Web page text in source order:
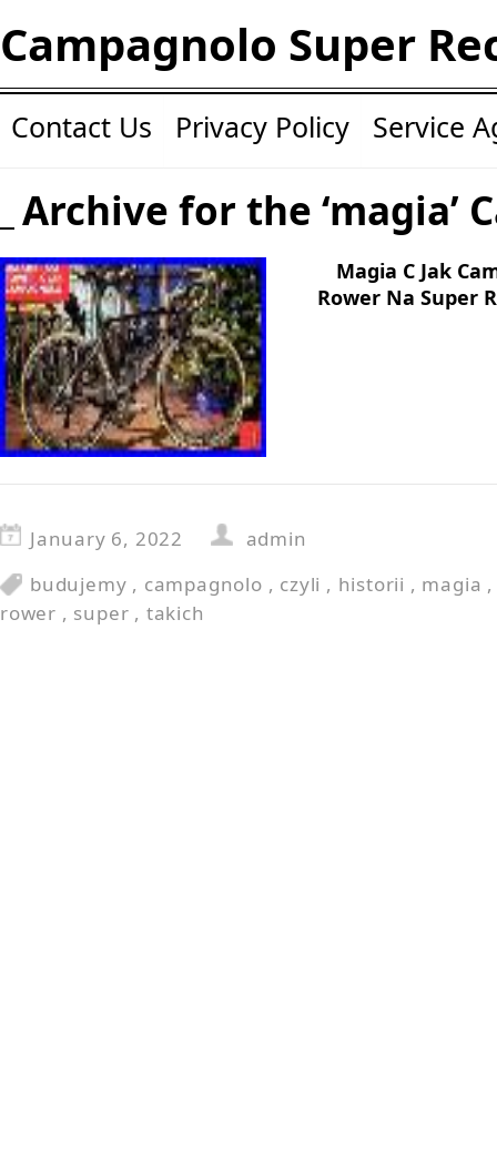
Campagnolo Super
Contact Us Privacy Policy Service
Archive for the ‘magia’
Magia C Jak
Rower Na Super
January 6, 2022
admin
budujemy , campagnolo , czyli , historii , magia
rower , super , takich